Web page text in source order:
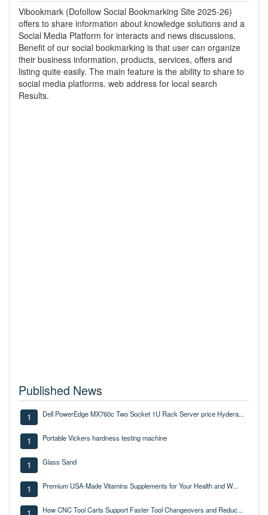
Vibookmark (Dofollow Social Bookmarking Site 2025-26)
offers to share information about knowledge solutions and a
Social Media Platform for interacts and news discussions.
Benefit of our social bookmarking is that user can organize
their business information, products, services, offers and
listing quite easily. The main feature is the ability to share to
social media platforms. web address for local search
Results.
Published News
1 Dell PowerEdge MX760c Two Socket 1U Rack Server price Hydera...
1 Portable Vickers hardness testing machine
1 Glass Sand
1 Premium USA-Made Vitamins Supplements for Your Health and W...
How CNC Tool Carts Support Faster Tool Changeovers and Reduc...